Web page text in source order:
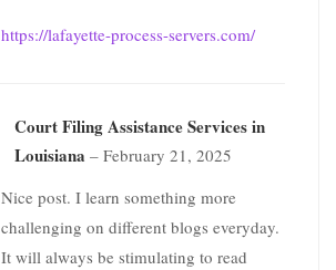
https://lafayette-process-servers.com/
Court Filing Assistance Services in
Louisiana – February 21, 2025
Nice post. I learn something more
challenging on different blogs everyday.
It will always be stimulating to read